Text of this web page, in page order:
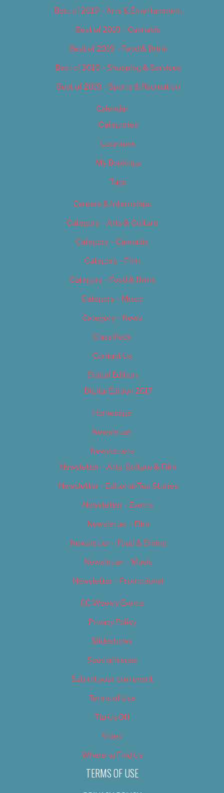
Best of 2019 – Arts & Entertainment
Best of 2019 – Cannabis
Best of 2019 – Food & Drink
Best of 2019 – Shopping & Services
Best of 2019 – Sports & Recreation
Calendar
Categories
Locations
My Bookings
Tags
Careers & Internships
Category – Arts & Culture
Category – Cannabis
Category – Film
Category – Food & Drink
Category – Music
Category – News
Classifieds
Contact Us
Digital Edition
Digital Edition 2017
Homepage
Newsletter
Newsletters
Newsletter – Arts, Culture & Film
Newsletter – Editorial/Top Stories
Newsletter – Events
Newsletter – Film
Newsletter – Food & Dining
Newsletter – Music
Newsletter – Promotional
OC Weekly Events
Privacy Policy
Slideshows
Special Issues
Submit your own event
Terms of Use
Tip Us Off
Video
Where to Find Us
TERMS OF USE